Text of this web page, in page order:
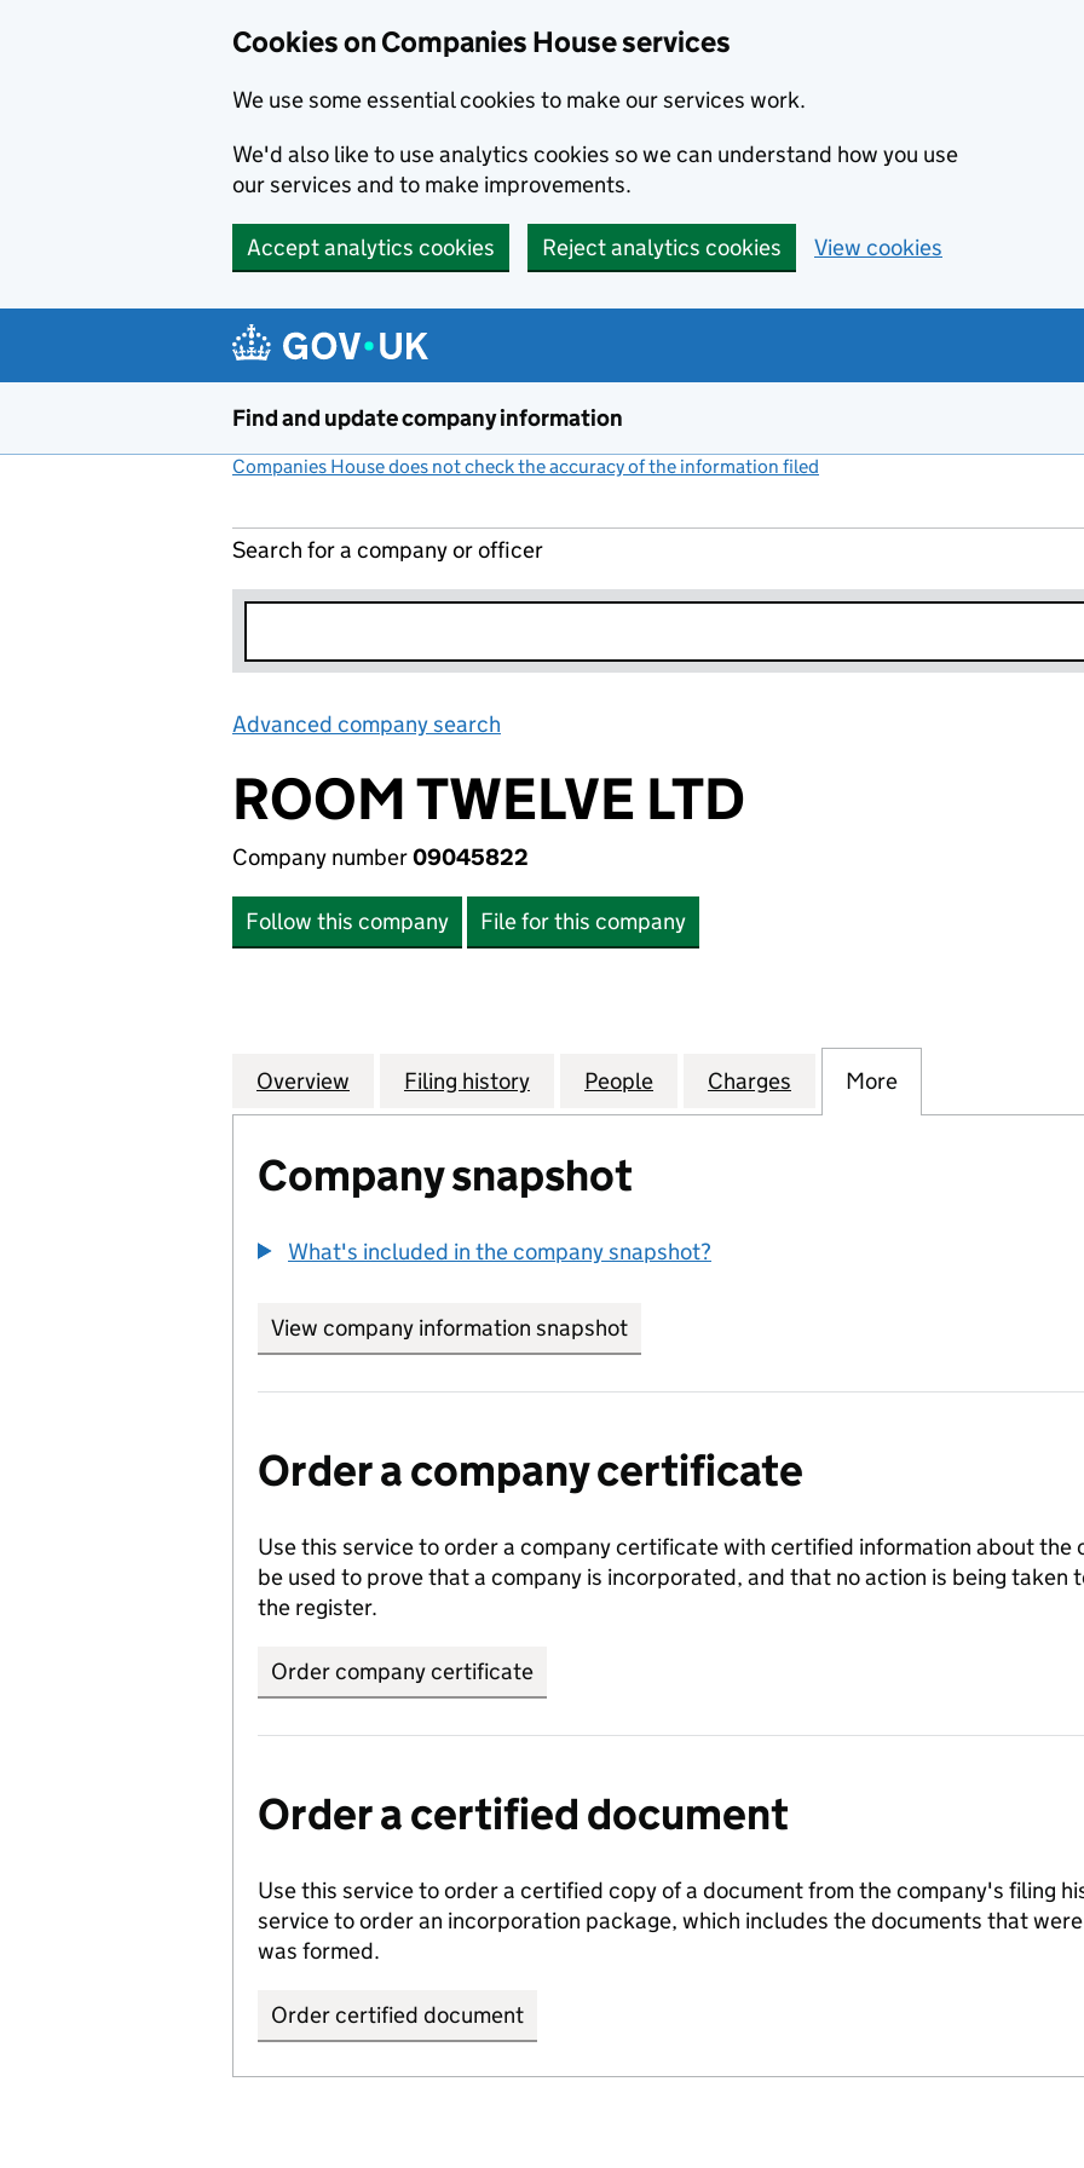
Cookies on Companies House services
We use some essential cookies to make our services work.
We'd also like to use analytics cookies so we can understand how you use
our services and to make improvements.
Accept analytics cookies Reject analytics cookies View cookies
Find and update company information
Companies House does not check the accuracy of the information filed
Search for a company or officer
Advanced company search
ROOM TWELVE LTD
Company number09045822
Follow this company File for this company
Company
Overview for ROOM TWELVE LTD (09045822)
Filing history for ROOM TWELVE LTD (09045822)
People for ROOM TWELVE LTD (09045822)
Charges for ROOM TWELVE LTD
More
Company snapshot
What's included in the company snapshot?
View company information snapshot
Order a company certificate
Use this service to order a company certificate with certified information about the
be used to prove that a company is incorporated, and that no action is being taken
the register.
Order company certificate
Order a certified document
Use this service to order a certified copy of a document from the company's filing
service to order an incorporation package, which includes the documents that
was formed.
Order certified document